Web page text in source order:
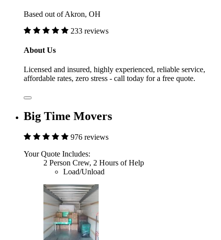
Based out of Akron, OH
233 reviews
About Us
Licensed and insured, highly experienced, reliable service,
affordable rates, zero stress - call today for a free quote.
Big Time Movers
976 reviews
Your Quote Includes:
2 Person Crew, 2 Hours of Help
Load/Unload